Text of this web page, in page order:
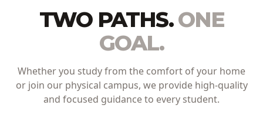
TWO PATHS.ONE
GOAL.
Whether you study from the comfort of your home
or join our physical campus, we provide high-quality
and focused guidance to every student.